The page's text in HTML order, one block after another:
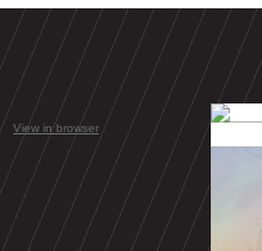
View in browser